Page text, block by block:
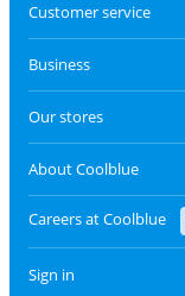
Customer service
Business
Our stores
About Coolblue
Careers at Coolblue
Sign in